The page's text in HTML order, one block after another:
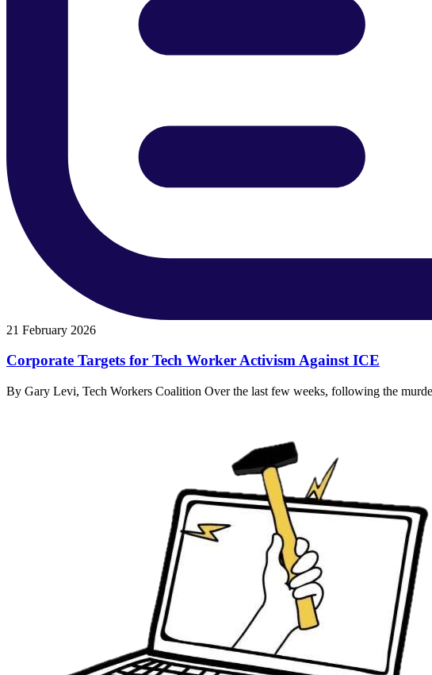
21 February 2026
Corporate Targets for Tech Worker Activism Against ICE
By Gary Levi, Tech Workers Coalition Over the last few weeks, following the